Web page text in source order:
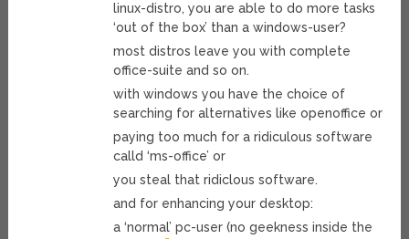
linux-distro, you are able to do more tasks
‘out of the box’ than a windows-user?
most distros leave you with complete
office-suite and so on.
with windows you have the choice of
searching for alternatives like openoffice or
paying too much for a ridiculous software
calld ‘ms-office’ or
you steal that ridiclous software.
and for enhancing your desktop:
a ‘normal’ pc-user (no geekness inside the